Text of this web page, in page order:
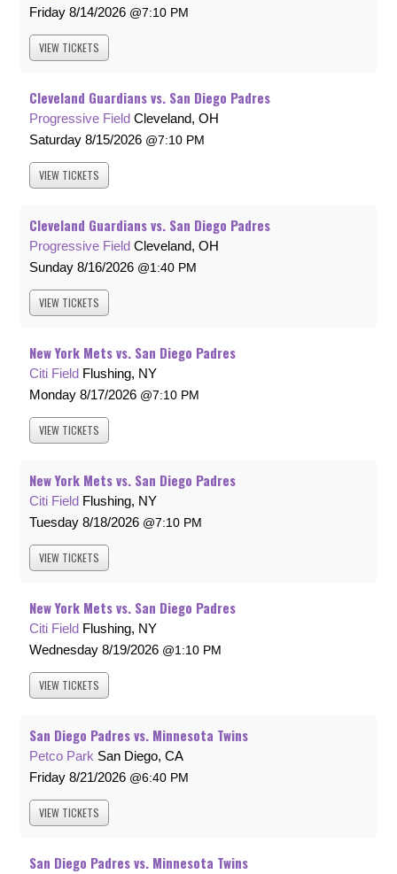
Friday 8/14/2026 7:10 PM
VIEW TICKETS
Cleveland Guardians vs. San Diego Padres
Progressive Field Cleveland, OH
Saturday 8/15/2026 7:10 PM
VIEW TICKETS
Cleveland Guardians vs. San Diego Padres
Progressive Field Cleveland, OH
Sunday 8/16/2026 1:40 PM
VIEW TICKETS
New York Mets vs. San Diego Padres
Citi Field Flushing, NY
Monday 8/17/2026 7:10 PM
VIEW TICKETS
New York Mets vs. San Diego Padres
Citi Field Flushing, NY
Tuesday 8/18/2026 7:10 PM
VIEW TICKETS
New York Mets vs. San Diego Padres
Citi Field Flushing, NY
Wednesday 8/19/2026 1:10 PM
VIEW TICKETS
San Diego Padres vs. Minnesota Twins
Petco Park San Diego, CA
Friday 8/21/2026 6:40 PM
VIEW TICKETS
San Diego Padres vs. Minnesota Twins